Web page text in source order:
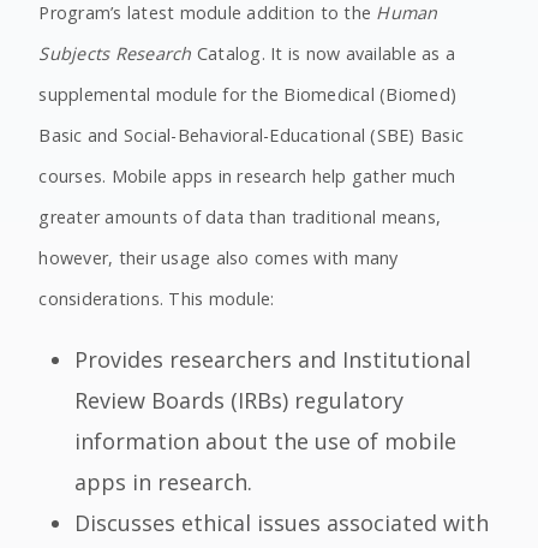
Program’s latest module addition to the Human
Subjects Research Catalog. It is now available as a
supplemental module for the Biomedical (Biomed)
Basic and Social-Behavioral-Educational (SBE) Basic
courses. Mobile apps in research help gather much
greater amounts of data than traditional means,
however, their usage also comes with many
considerations. This module:
Provides researchers and Institutional
Review Boards (IRBs) regulatory
information about the use of mobile
apps in research.
Discusses ethical issues associated with